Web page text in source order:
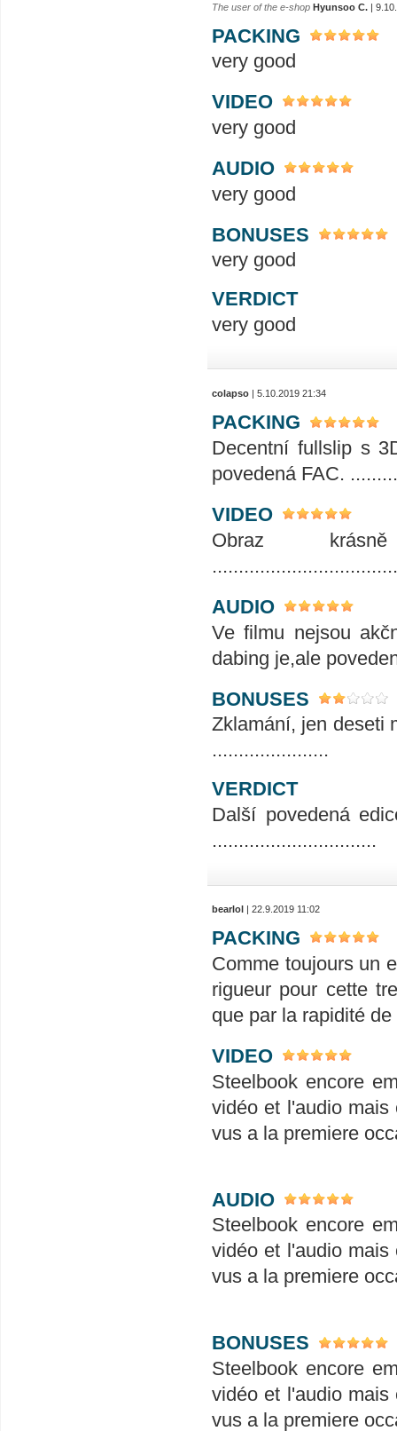
The user of the e-shop Hyunsoo C. |
PACKING
very good
VIDEO
very good
AUDIO
very good
BONUSES
very good
VERDICT
very good
colapso | 5.10.2019 21:34
PACKING
Decentní fullslip s
povedená FAC.
VIDEO
Obraz
AUDIO
Ve filmu nejsou
dabing je,ale
BONUSES
Zklamání, jen deseti
......................
VERDICT
Další povedená
...............................
bearlol | 22.9.2019 11:02
PACKING
Comme toujours un
rigueur pour cette
que par la rapidité
VIDEO
Steelbook encore
vidéo et l'audio
vus a la premiere
AUDIO
Steelbook encore
vidéo et l'audio
vus a la premiere
BONUSES
Steelbook encore
vidéo et l'audio
vus a la premiere